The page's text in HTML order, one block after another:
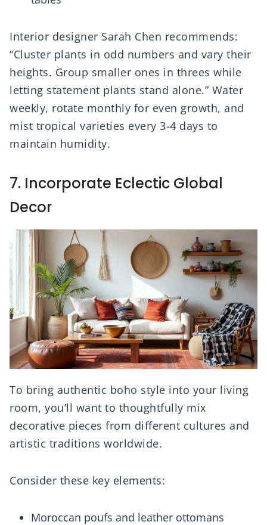
Interior designer Sarah Chen recommends:
“Cluster plants in odd numbers and vary their
heights. Group smaller ones in threes while
letting statement plants stand alone.” Water
weekly, rotate monthly for even growth, and
mist tropical varieties every 3-4 days to
maintain humidity.
7. Incorporate Eclectic Global
Decor
To bring authentic boho style into your living
room, you’ll want to thoughtfully mix
decorative pieces from different cultures and
artistic traditions worldwide.
Consider these key elements:
Moroccan poufs and leather ottomans